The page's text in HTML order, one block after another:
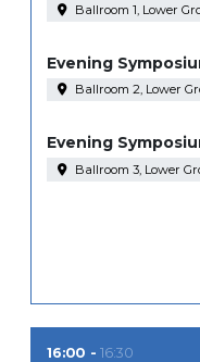
Ballroom 1, Lower
Evening
Ballroom 2, Lower
Evening
Ballroom 3, Lower
16:00 16:30